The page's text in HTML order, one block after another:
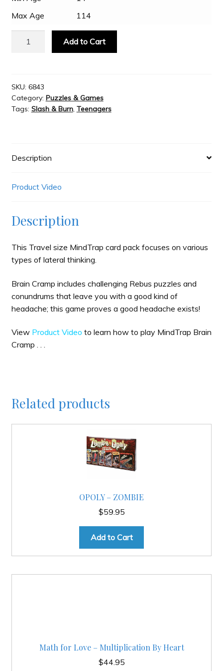
Wholesale Customers
Max Age
114
Add to Cart
SKU: 6843
Category: Puzzles & Games
Tags: Slash & Burn, Teenagers
Description
Product Video
Description
This Travel size MindTrap card pack focuses on various
types of lateral thinking.
Brain Cramp includes challenging Rebus puzzles and
conundrums that leave you with a good kind of
headache; this game proves a good headache exists!
View Product Video to learn how to play MindTrap Brain
Cramp . . .
Related products
OPOLY – ZOMBIE
$59.95
Add to Cart
Math for Love – Multiplication By Heart
$44.95